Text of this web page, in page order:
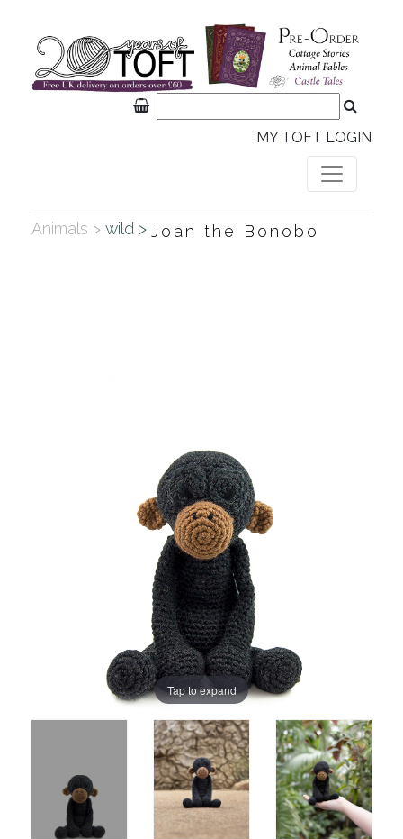
MY TOFT LOGIN
Animals > wild > Joan the Bonobo
Tap to expand